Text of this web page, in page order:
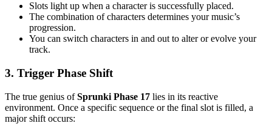
Slots light up when a character is successfully placed.
The combination of characters determines your music’s
progression.
You can switch characters in and out to alter or evolve your
track.
3. Trigger Phase Shift
The true genius ofSprunki Phase 17 lies in its reactive
environment. Once a specific sequence or the final slot is filled, a
major shift occurs: